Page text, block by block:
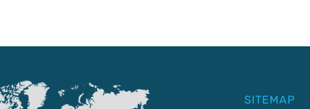
SITEMAP